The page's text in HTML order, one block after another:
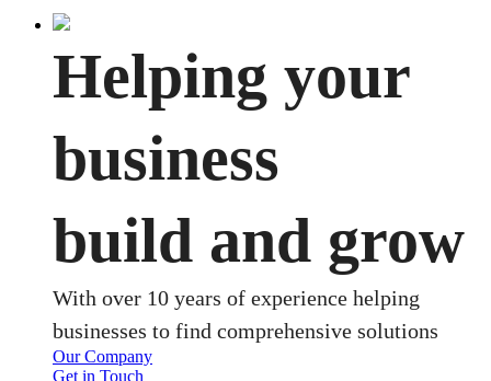
Helping your
business
build and grow
With over 10 years of experience helping
businesses to find comprehensive solutions
Our Company
Get in Touch